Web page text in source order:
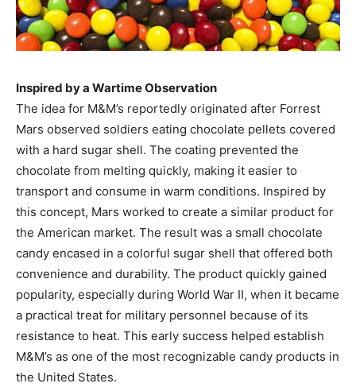
Inspired by a Wartime Observation
The idea for M&M’s reportedly originated after Forrest
Mars observed soldiers eating chocolate pellets covered
with a hard sugar shell. The coating prevented the
chocolate from melting quickly, making it easier to
transport and consume in warm conditions. Inspired by
this concept, Mars worked to create a similar product for
the American market. The result was a small chocolate
candy encased in a colorful sugar shell that offered both
convenience and durability. The product quickly gained
popularity, especially during World War II, when it became
a practical treat for military personnel because of its
resistance to heat. This early success helped establish
M&M’s as one of the most recognizable candy products in
the United States.